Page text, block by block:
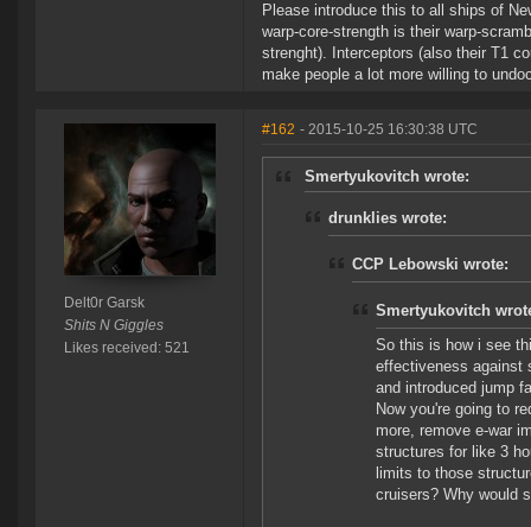
Please introduce this to all ships of
warp-core-strength is their warp-
strenght). Interceptors (also their T1
make people a lot more willing to
Delt0r Garsk
Shits N Giggles
Likes received: 521
#162 - 2015-10-25 16:30:38 UTC
Smertyukovitch wrote:
drunklies wrote:
CCP Lebowski wrote:
Smertyukovitch
So this is how i see
effectiveness against
and introduced jump
Now you're going to
more, remove e-war
structures for like 3
limits to those
cruisers? Why would